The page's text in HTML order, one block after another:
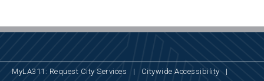
MyLA311: Request City Services | Citywide Accessibility |